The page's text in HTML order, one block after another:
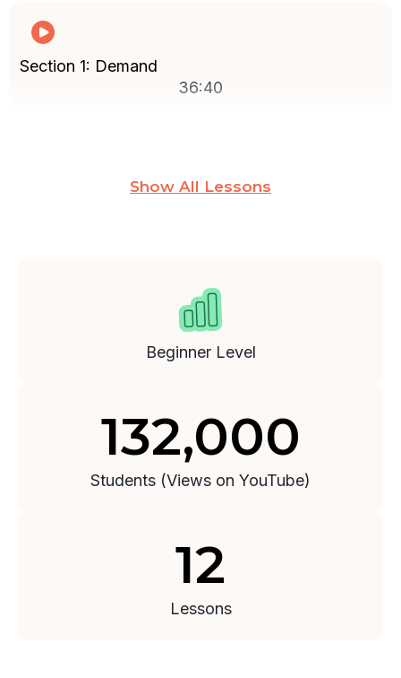
Section 1: Demand
36:40
Section 2: Pricing and Costs
Section 3: Deal Analysis
2:50:51
Show All Lessons
Beginner Level
132,000
Students (Views on YouTube)
12
Lessons